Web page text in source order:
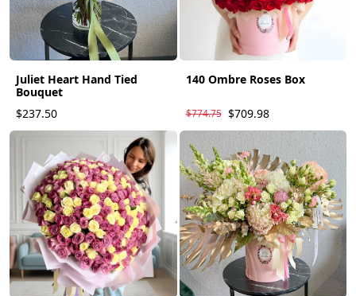
Juliet Heart Hand Tied
Bouquet
$237.50
140 Ombre Roses Box
$774.75 $709.98